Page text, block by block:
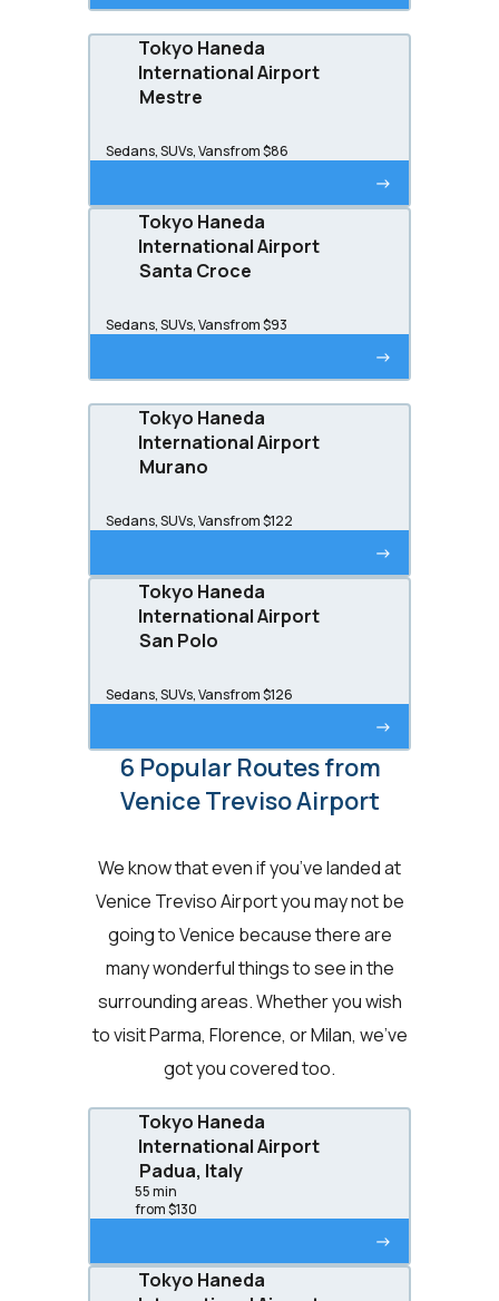
Tokyo Haneda
International Airport
Mestre
Sedans, SUVs, Vansfrom $86
->
Tokyo Haneda
International Airport
Santa Croce
Sedans, SUVs, Vansfrom $93
->
Tokyo Haneda
International Airport
Murano
Sedans, SUVs, Vansfrom $122
->
Tokyo Haneda
International Airport
San Polo
Sedans, SUVs, Vansfrom $126
->
6 Popular Routes from
Venice Treviso Airport
We know that even if you’ve landed at
Venice Treviso Airport you may not be
going to Venice because there are
many wonderful things to see in the
surrounding areas. Whether you wish
to visit Parma, Florence, or Milan, we’ve
got you covered too.
Tokyo Haneda
International Airport
Padua, Italy
55 min
from $130
->
Tokyo Haneda